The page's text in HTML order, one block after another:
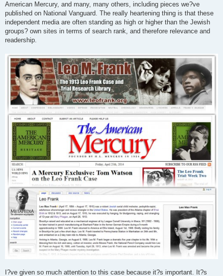
American Mercury, and many, many others, including pieces we?ve
published on National Vanguard. The really heartening thing is that these
independent media are often standing as high or higher than the Jewish
groups? own sites in terms of search rank, and therefore relevance and
readership.
I?ve given so much attention to this case because it?s important. It?s